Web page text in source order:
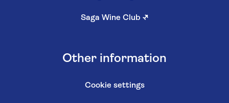
Saga Wine Club ↗
Other information
Cookie settings